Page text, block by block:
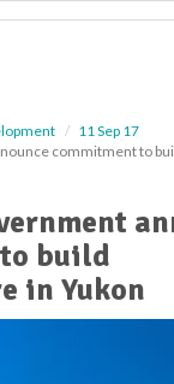
11 Sep 17
commitment to
build
in Yukon